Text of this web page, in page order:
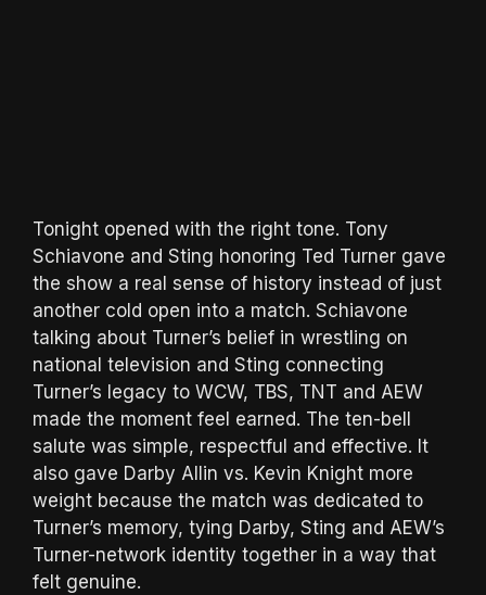
Tonight opened with the right tone. Tony
Schiavone and Sting honoring Ted Turner gave
the show a real sense of history instead of just
another cold open into a match. Schiavone
talking about Turner’s belief in wrestling on
national television and Sting connecting
Turner’s legacy to WCW, TBS, TNT and AEW
made the moment feel earned. The ten-bell
salute was simple, respectful and effective. It
also gave Darby Allin vs. Kevin Knight more
weight because the match was dedicated to
Turner’s memory, tying Darby, Sting and AEW’s
Turner-network identity together in a way that
felt genuine.